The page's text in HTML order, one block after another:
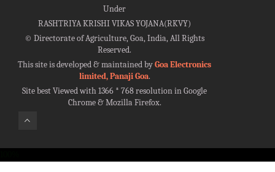
Under
RASHTRIYA KRISHI VIKAS YOJANA(RKVY)
©Directorate of Agriculture, Goa, India, All Rights
Reserved.
This site is developed & maintained byGoa Electronics
limited, Panaji Goa.
Site best Viewed with 1366 * 768 resolution in Google
Chrome & Mozilla Firefox.